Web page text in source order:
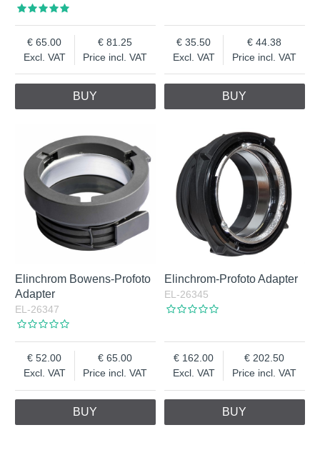
Excl. VAT
65.00
Price incl. VAT
81.25
BUY
Excl. VAT
35.50
Price incl. VAT
44.38
BUY
Elinchrom Bowens-Profoto
Adapter
EL-26347
Excl. VAT
52.00
Price incl. VAT
65.00
BUY
Elinchrom-Profoto Adapter
EL-26345
Excl. VAT
162.00
Price incl. VAT
202.50
BUY